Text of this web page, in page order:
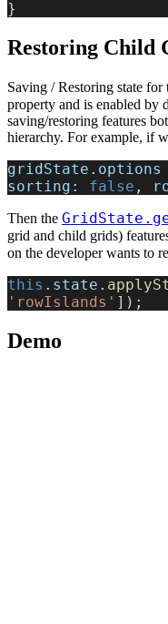
}
Restoring Child
Saving / Restoring state
property and is enabled by
saving/restoring features
hierarchy. For example, if
gridState . options
sorting:
false ,
Then the
grid and child grids)
on the developer wants to
this . state .
'rowIslands' ]);
Demo